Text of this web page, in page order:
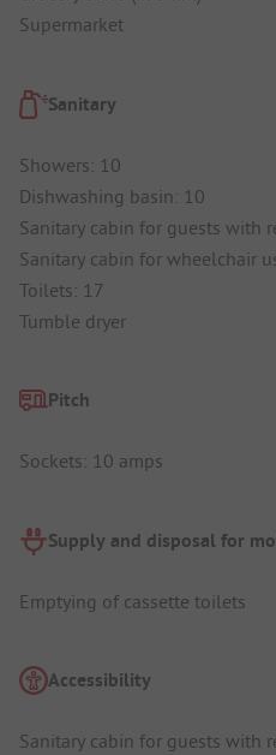
Supermarket
Sanitary
Showers: 10
Dishwashing basin: 10
Sanitary cabin for guests with
Sanitary cabin for wheelchair
Toilets: 17
Tumble dryer
Pitch
Sockets: 10 amps
Supply and disposal for
Emptying of cassette toilets
Accessibility
Sanitary cabin for guests with